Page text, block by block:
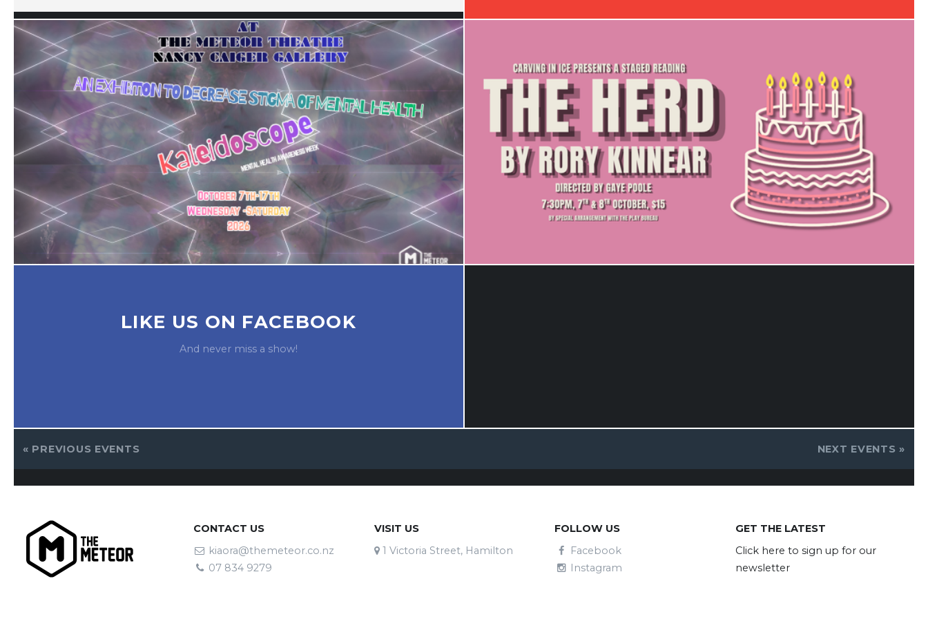
LIKE US ON FACEBOOK
And never miss a show!
« PREVIOUS EVENTS NEXT EVENTS»
CONTACT US
kiaora@themeteor.co.nz
07 834 9279
VISIT US
1 Victoria Street, Hamilton
FOLLOW US
Facebook
Instagram
GET THE LATEST
Click here to sign up for our
newsletter